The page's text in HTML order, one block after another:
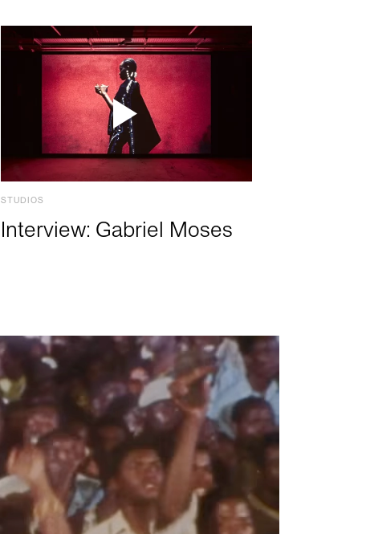
STUDIOS
Interview: Gabriel Moses